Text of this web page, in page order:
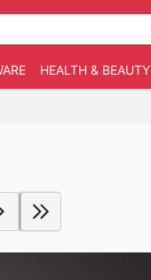
HEALTH & BEAUTY